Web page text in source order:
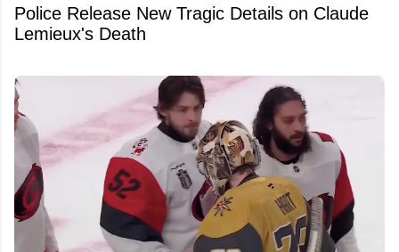
Police Release New Tragic Details on Claude
Lemieux's Death